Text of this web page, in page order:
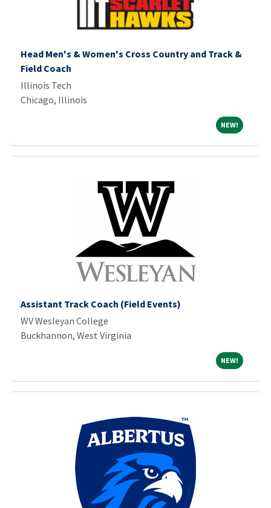
Head Men's & Women's Cross Country and Track &
Field Coach
Illinois Tech
Chicago, Illinois
NEW! NEW!
Assistant Track Coach (Field Events)
WV Wesleyan College
Buckhannon, West Virginia
NEW! NEW!